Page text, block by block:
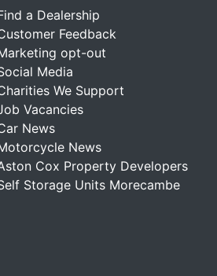
a Dealership
Feedback
opt-out
Media
We Support
Vacancies
News
News
Cox Property Developers
Storage Units Morecambe